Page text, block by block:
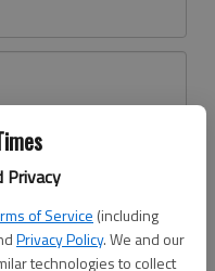
Privacy
of Service (including
Privacy Policy. We and our
technologies to collect
here